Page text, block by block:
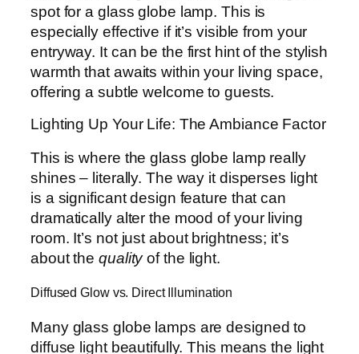
spot for a glass globe lamp. This is
especially effective if it’s visible from your
entryway. It can be the first hint of the stylish
warmth that awaits within your living space,
offering a subtle welcome to guests.
Lighting Up Your Life: The Ambiance Factor
This is where the glass globe lamp really
shines – literally. The way it disperses light
is a significant design feature that can
dramatically alter the mood of your living
room. It’s not just about brightness; it’s
about thequalityof the light.
Diffused Glow vs. Direct Illumination
Many glass globe lamps are designed to
diffuse light beautifully. This means the light